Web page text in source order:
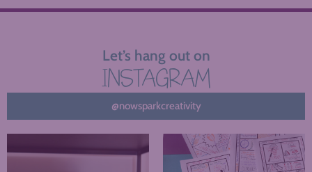
Let’s hang out on
INSTAGRAM
@nowsparkcreativity